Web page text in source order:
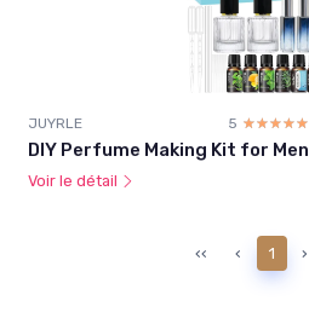
JUYRLE 5 ☆☆☆☆☆
★★★★★
DIY Perfume Making Kit for Men
Voir le détail
‹‹ ‹ 1 ›